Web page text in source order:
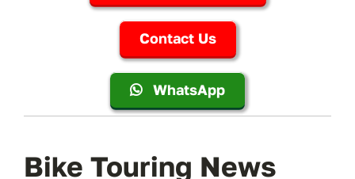
Contact Us
WhatsApp
Bike Touring News